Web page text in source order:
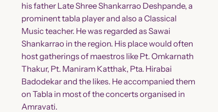
his father Late Shree Shankarrao Deshpande, a
prominent tabla player and also a Classical
Music teacher. He was regarded as Sawai
Shankarrao in the region. His place would often
host gatherings of maestros like Pt. Omkarnath
Thakur, Pt. Maniram Katthak, Pta. Hirabai
Badodekar and the likes. He accompanied them
on Tabla in most of the concerts organised in
Amravati.